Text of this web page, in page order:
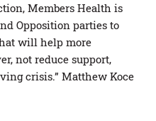
Members Health is
Opposition parties to
will help more
not reduce support,
crisis.” Matthew Koce